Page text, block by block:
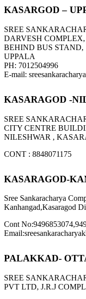
KASARGOD –
SREE
DARVESH COMPLEX,
BEHIND BUS STAND,
UPPALA
PH: 7012504996
E-mail:
KASARAGOD -
SREE
CITY CENTRE
NILESHWAR ,
CONT : 8848071175
KASARAGOD-
Sree Sankaracharya
Kanhangad,Kasaragod
Cont
PALAKKAD-
SREE
PVT LTD, J.R.J